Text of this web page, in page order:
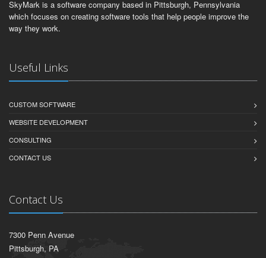
SkyMark is a software company based in Pittsburgh, Pennsylvania
which focuses on creating software tools that help people improve the
way they work.
Useful Links
CUSTOM SOFTWARE
WEBSITE DEVELOPMENT
CONSULTING
CONTACT US
Contact Us
7300 Penn Avenue
Pittsburgh, PA